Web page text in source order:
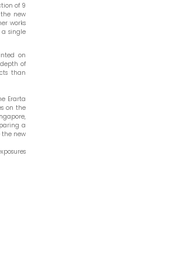
of 9
new
works
single
on
of
than
Erarta
on the
a
the new